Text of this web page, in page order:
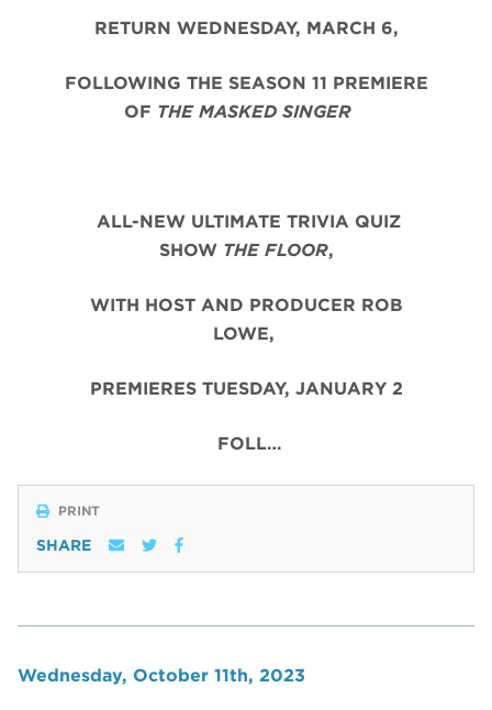
RETURN WEDNESDAY, MARCH 6,
FOLLOWING THE SEASON 11 PREMIERE
OF THE MASKED SINGER
ALL-NEW ULTIMATE TRIVIA QUIZ
SHOW THE FLOOR,
WITH HOST AND PRODUCER ROB
LOWE,
PREMIERES TUESDAY, JANUARY 2
FOLL…
PRINT
SHARE
Wednesday, October 11th, 2023